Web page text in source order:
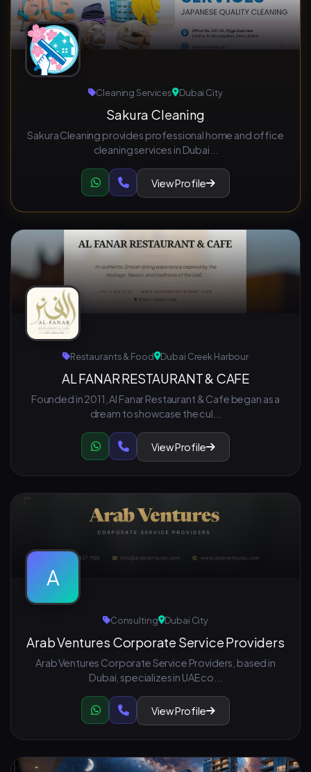
Cleaning Services Dubai City
Sakura Cleaning
Sakura Cleaning provides professional home and office
cleaning services in Dubai...
View Profile
Restaurants & Food Dubai Creek Harbour
AL FANAR RESTAURANT & CAFE
Founded in 2011, Al Fanar Restaurant & Cafe began as a
dream to showcase the cul...
View Profile
A
Consulting Dubai City
Arab Ventures Corporate Service Providers
Arab Ventures Corporate Service Providers, based in
Dubai, specializes in UAE co...
View Profile